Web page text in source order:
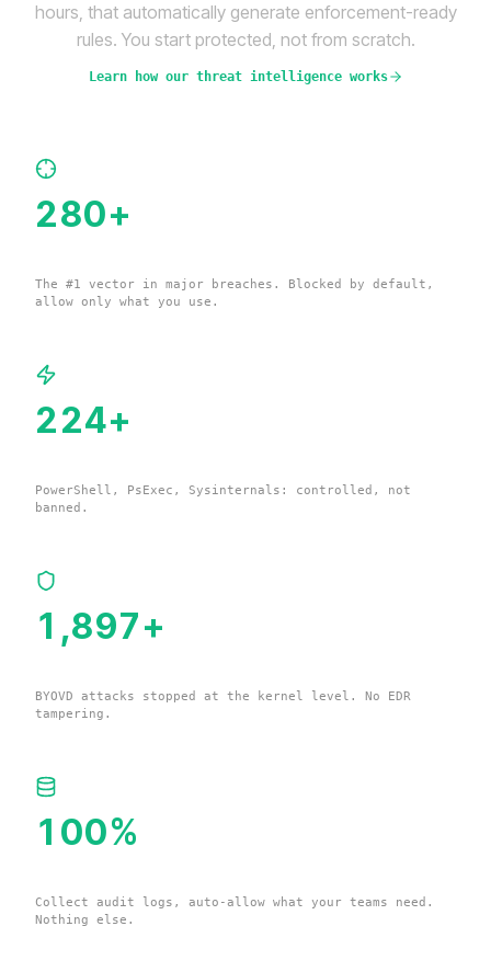
hours, that automatically generate enforcement-ready
rules. You start protected, not from scratch.
Learn how our threat intelligence works
280+
The #1 vector in major breaches. Blocked by default,
allow only what you use.
224+
PowerShell, PsExec, Sysinternals: controlled, not
banned.
1,900+
BYOVD attacks stopped at the kernel level. No EDR
tampering.
100%
Collect audit logs, auto-allow what your teams need.
Nothing else.